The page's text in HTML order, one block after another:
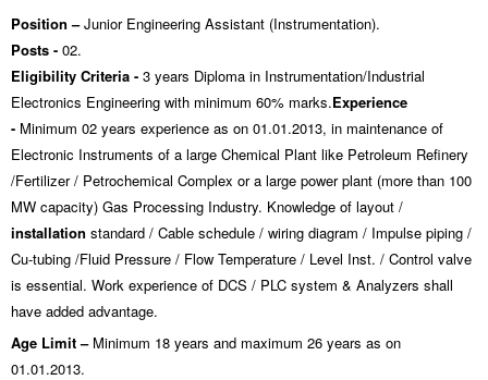
Position – Junior Engineering Assistant (Instrumentation).
Posts - 02.
Eligibility Criteria - 3 years Diploma in Instrumentation/Industrial
Electronics Engineering with minimum 60% marks.Experience
- Minimum 02 years experience as on 01.01.2013, in maintenance of
Electronic Instruments of a large Chemical Plant like Petroleum Refinery
/Fertilizer / Petrochemical Complex or a large power plant (more than 100
MW capacity) Gas Processing Industry. Knowledge of layout /
installation standard / Cable schedule / wiring diagram / Impulse piping /
Cu-tubing /Fluid Pressure / Flow Temperature / Level Inst. / Control valve
is essential. Work experience of DCS / PLC system & Analyzers shall
have added advantage.
Age Limit – Minimum 18 years and maximum 26 years as on
01.01.2013.